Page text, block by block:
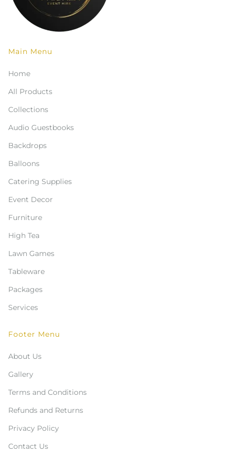
Main Menu
Home
All Products
Collections
Audio Guestbooks
Backdrops
Balloons
Catering Supplies
Event Decor
Furniture
High Tea
Lawn Games
Tableware
Packages
Services
Footer Menu
About Us
Gallery
Terms and Conditions
Refunds and Returns
Privacy Policy
Contact Us